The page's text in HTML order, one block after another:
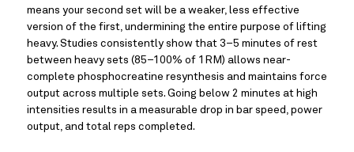
means your second set will be a weaker, less effective
version of the first, undermining the entire purpose of lifting
heavy. Studies consistently show that 3–5 minutes of rest
between heavy sets (85–100% of 1RM) allows near-
complete phosphocreatine resynthesis and maintains force
output across multiple sets. Going below 2 minutes at high
intensities results in a measurable drop in bar speed, power
output, and total reps completed.